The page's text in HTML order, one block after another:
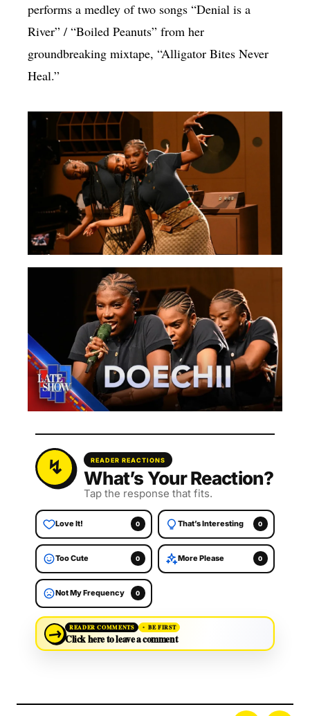
performs a medley of two songs “Denial is a
River” / “Boiled Peanuts” from her
groundbreaking mixtape, “Alligator Bites Never
Heal.”
READER REACTIONS
What’s Your Reaction?
Tap the response that fits.
Love It! 0 That’s Interesting 0
Too Cute 0 More Please 0
Not My Frequency 0
→ READER COMMENTS BE FIRST
Click here to leave a comment